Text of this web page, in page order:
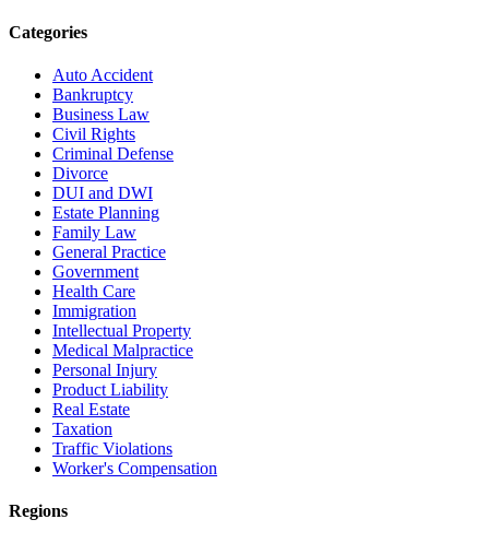
Categories
Auto Accident
Bankruptcy
Business Law
Civil Rights
Criminal Defense
Divorce
DUI and DWI
Estate Planning
Family Law
General Practice
Government
Health Care
Immigration
Intellectual Property
Medical Malpractice
Personal Injury
Product Liability
Real Estate
Taxation
Traffic Violations
Worker's Compensation
Regions